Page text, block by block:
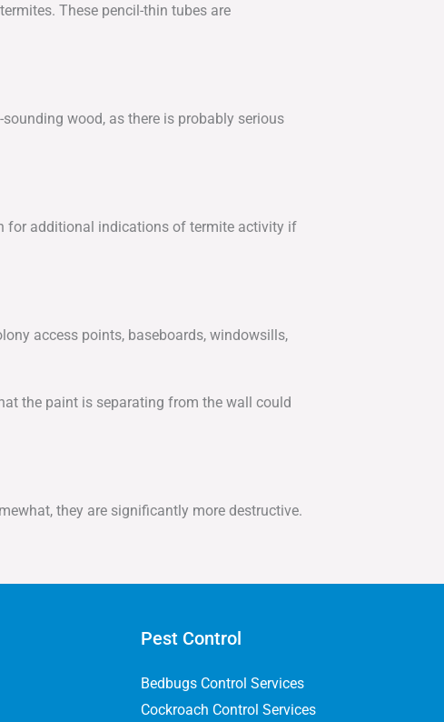
These pencil-thin tubes are
wood, as there is probably serious
for additional indications of termite activity if
access points, baseboards, windowsills,
the paint is separating from the wall could
they are significantly more destructive.
Pest Control
Bedbugs Control Services
Cockroach Control Services